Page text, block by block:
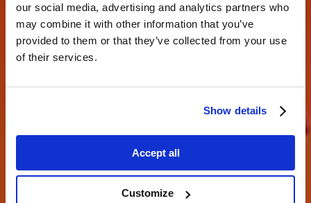
our social media, advertising and analytics partners who
may combine it with other information that you’ve
provided to them or that they’ve collected from your use
of their services.
Show details
Accept all
Customize
Creando juntos.